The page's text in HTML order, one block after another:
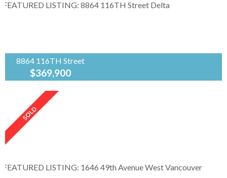
8864 116TH Street
$369,900
Angell Hasman & Assoc.Rlty.Ltd